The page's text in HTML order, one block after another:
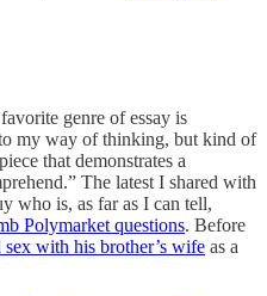
genre of essay is
my way of thinking, but kind of
that demonstrates a
The latest I shared with
who is, as far as I can tell,
Polymarket questions. Before
with his brother’s wife as a